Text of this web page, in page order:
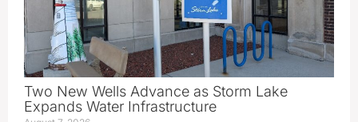
Two New Wells Advance as Storm Lake
Expands Water Infrastructure